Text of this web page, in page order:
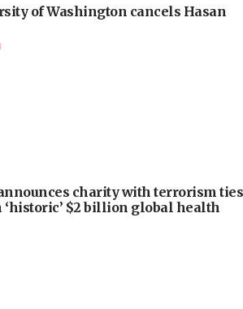
of Washington cancels Hasan
charity with terrorism ties
$2 billion global health